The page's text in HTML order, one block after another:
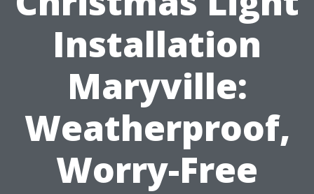
Installation
Maryville:
Weatherproof,
Worry-Free